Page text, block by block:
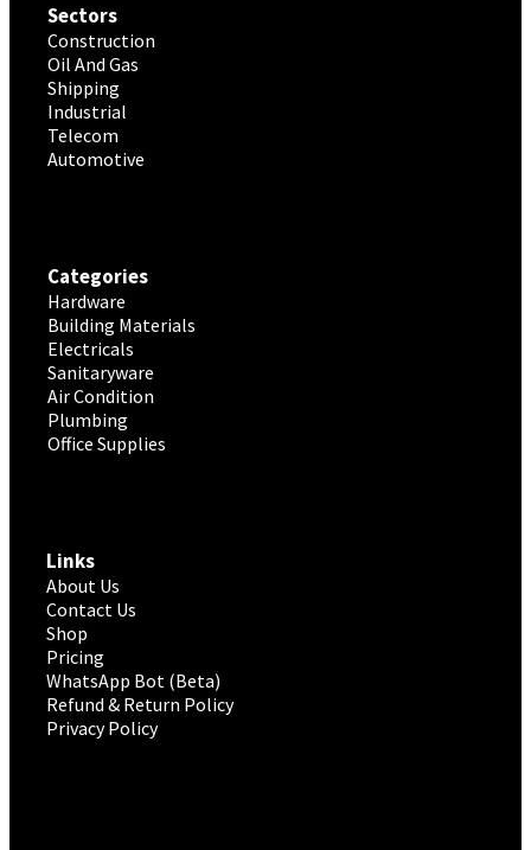
Sectors
Construction
Oil And Gas
Shipping
Industrial
Telecom
Automotive
Categories
Hardware
Building Materials
Electricals
Sanitaryware
Air Condition
Plumbing
Office Supplies
Links
About Us
Contact Us
Shop
Pricing
WhatsApp Bot (Beta)
Refund & Return Policy
Privacy Policy